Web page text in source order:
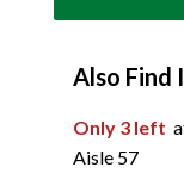
1
Also Find
Only 3 left
Aisle 57